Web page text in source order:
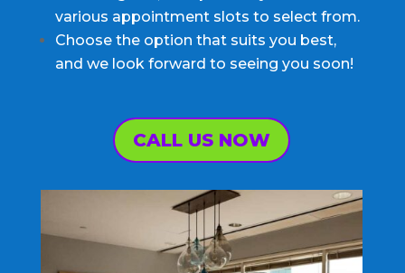
various appointment slots to select from.
Choose the option that suits you best,
and we look forward to seeing you soon!
CALL US NOW